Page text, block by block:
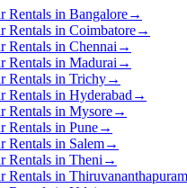
Rentals in Bangalore→
Rentals in Coimbatore→
Rentals in Chennai →
Rentals in Madurai →
Rentals in Trichy→
Rentals in Hyderabad →
Rentals in Mysore→
Rentals in Pune→
Rentals in Salem→
Rentals in Theni →
Rentals in Thiruvananthapuram